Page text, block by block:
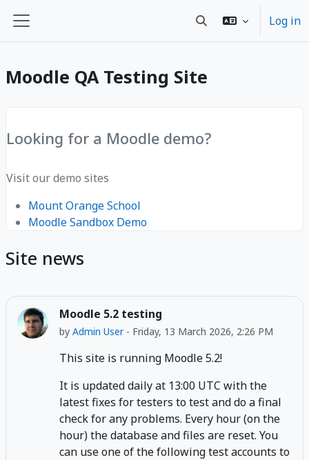
Side panel Toggle search input
Log in
Moodle QA Testing Site
Looking for a Moodle demo?
Visit our demo sites
Mount Orange School
Moodle Sandbox Demo
Site news
Moodle 5.2 testing
by Admin User- Friday, 13 March 2026, 2:26 PM
This site is running Moodle 5.2!
It is updated daily at 13:00 UTC with the
latest fixes for testers to test and do a final
check for any problems. Every hour (on the
hour) the database and files are reset. You
can use one of the following test accounts to